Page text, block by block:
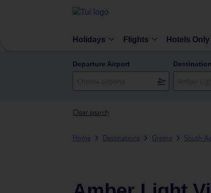
Holidays Flights Hotels Only
Departure Airport
Clear search
Home Destinations Greece South